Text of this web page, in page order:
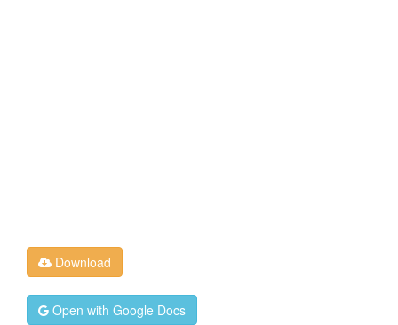
Download
Open with Google Docs